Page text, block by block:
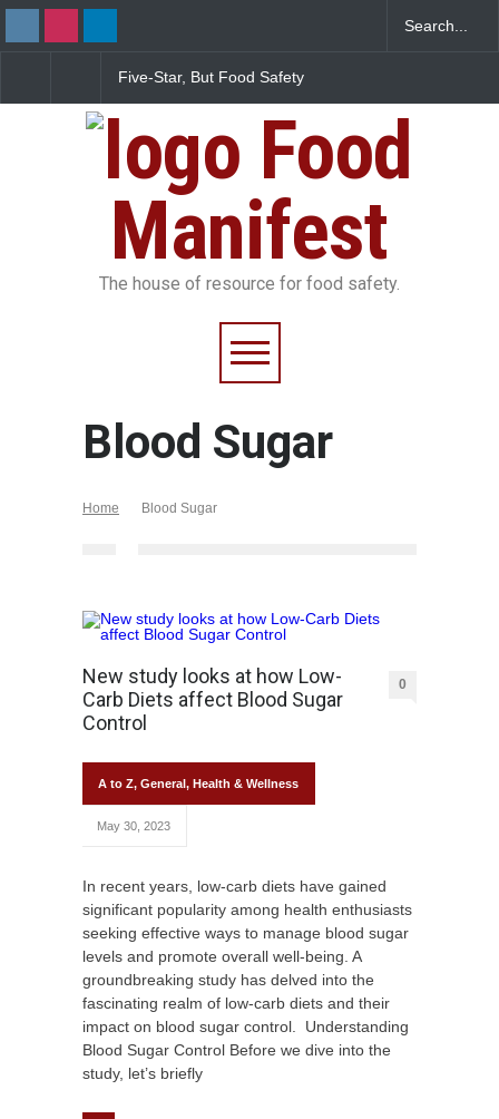
Five-Star, But Food Safety
FSSAI Licence
Food
Manifest
The house of resource for food safety.
Blood Sugar
Home Blood Sugar
New study looks at how Low-
Carb Diets affect Blood Sugar
Control
0
A to Z, General, Health & Wellness
May 30, 2023
In recent years, low-carb diets have gained
significant popularity among health enthusiasts
seeking effective ways to manage blood sugar
levels and promote overall well-being. A
groundbreaking study has delved into the
fascinating realm of low-carb diets and their
impact on blood sugar control. Understanding
Blood Sugar Control Before we dive into the
study, let’s briefly